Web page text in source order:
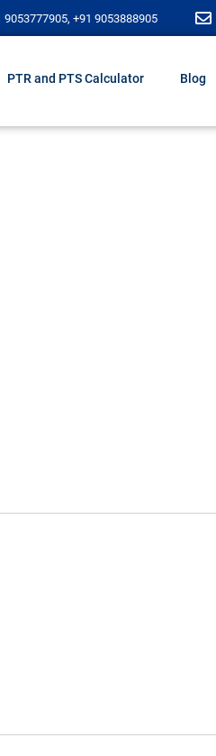
9053777905, +91 9053888905
PTR and PTS Calculator Blog